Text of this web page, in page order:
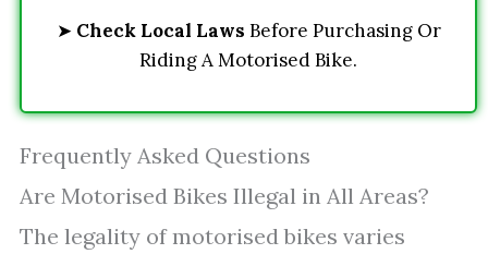
➤ Check Local Laws Before Purchasing Or
Riding A Motorised Bike.
Frequently Asked Questions
Are Motorised Bikes Illegal in All Areas?
The legality of motorised bikes varies